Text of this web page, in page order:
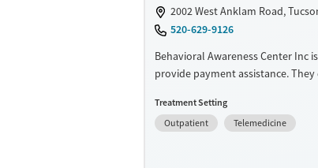
2002 West Anklam Road,
520-629-9126
Behavioral Awareness Center Inc
provide payment assistance.
Available Services
Treatment Setting
Outpatient
Telemedicine